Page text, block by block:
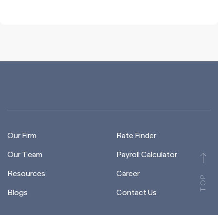
TOP
Our Firm
Our Team
Resources
Blogs
Rate Finder
Payroll Calculator
Career
Contact Us